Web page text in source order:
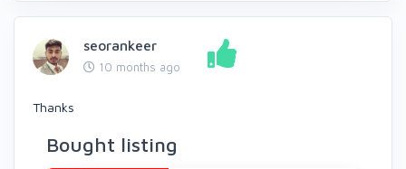
seorankeer
10 months ago
Thanks
Bought listing